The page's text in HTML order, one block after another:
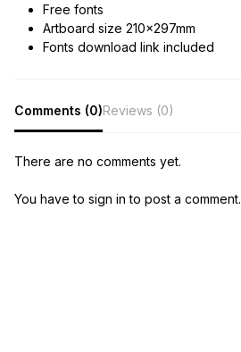
Free fonts
Artboard size 210x297mm
Fonts download link included
Comments (0)Reviews (0)
There are no comments yet.
You have to sign in to post a comment.